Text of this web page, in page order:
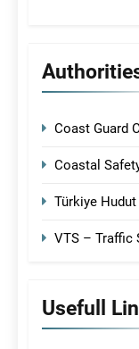
Coast Guard
Coastal
Türkiye
VTS – Traffic
Usefull